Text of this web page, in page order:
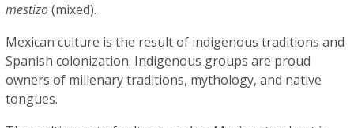
mestizo(mixed).
Mexican culture is the result of indigenous traditions and
Spanish colonization. Indigenous groups are proud
owners of millenary traditions, mythology, and native
tongues.